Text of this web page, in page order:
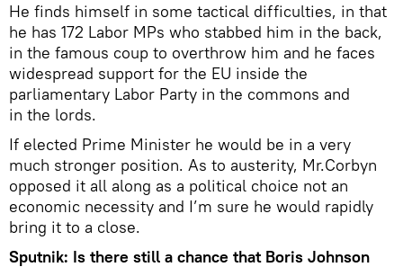
He finds himself in some tactical difficulties, in that
he has 172 Labor MPs who stabbed him in the back,
in the famous coup to overthrow him and he faces
widespread support for the EU inside the
parliamentary Labor Party in the commons and
in the lords.
If elected Prime Minister he would be in a very
much stronger position. As to austerity, Mr.Corbyn
opposed it all along as a political choice not an
economic necessity and I’m sure he would rapidly
bring it to a close.
Sputnik: Is there still a chance that Boris Johnson